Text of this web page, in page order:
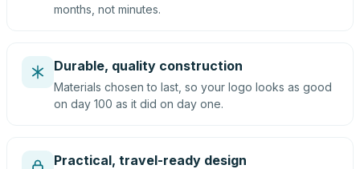
months, not minutes.
Durable, quality construction
Materials chosen to last, so your logo looks as good
on day 100 as it did on day one.
Practical, travel-ready design